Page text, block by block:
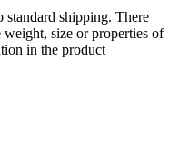
standard shipping. There
weight, size or properties of
in the product